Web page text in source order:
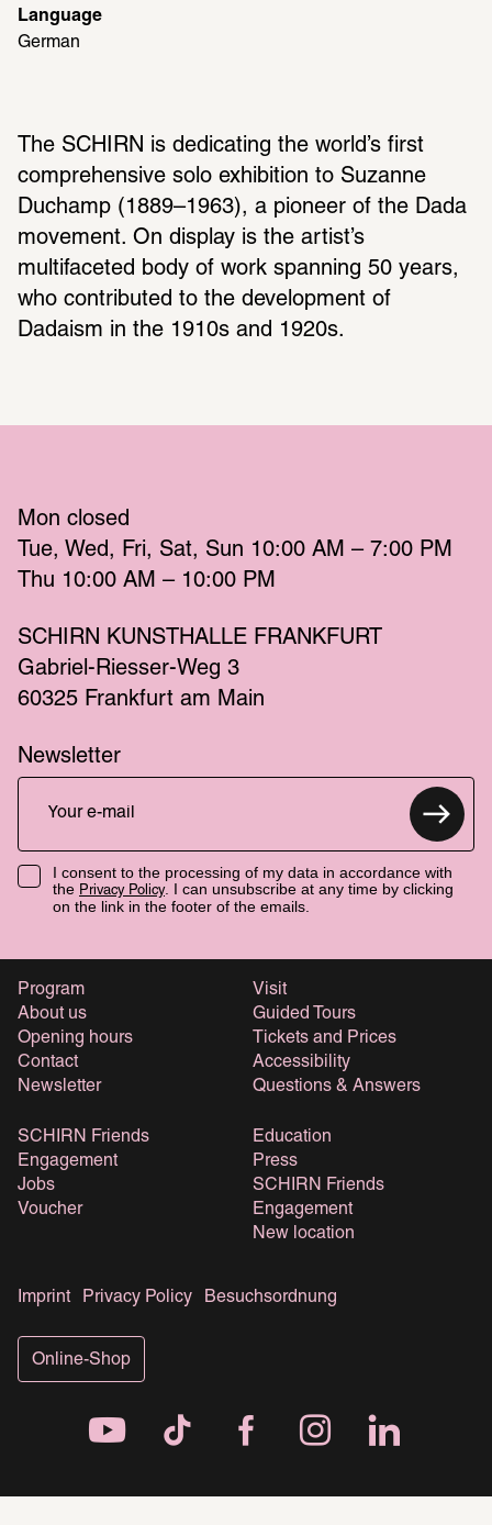
Language
German
The SCHIRN is dedicating the world’s first
comprehensive solo exhibition to Suzanne
Duchamp (1889–1963), a pioneer of the Dada
movement. On display is the artist’s
multifaceted body of work spanning 50 years,
who contributed to the development of
Dadaism in the 1910s and 1920s.
Mon closed
Tue
Wed Fri Sat Sun 10:00 AM – 7:00 PM
Thu 10:00 AM – 10:00 PM
SCHIRN KUNSTHALLE FRANKFURT
Gabriel-Riesser-Weg 3
60325 Frankfurt am Main
Newsletter
I consent to the processing of my data in accordance with
the Privacy Policy. I can unsubscribe at any time by clicking
on the link in the footer of the emails.
Program
About us
Opening hours
Contact
Newsletter
Visit
Guided Tours
Tickets and Prices
Accessibility
Questions & Answers
SCHIRN Friends
Engagement
Jobs
Voucher
Education
Press
SCHIRN Friends
Engagement
New location
Imprint Privacy Policy Besuchsordnung
Online-Shop